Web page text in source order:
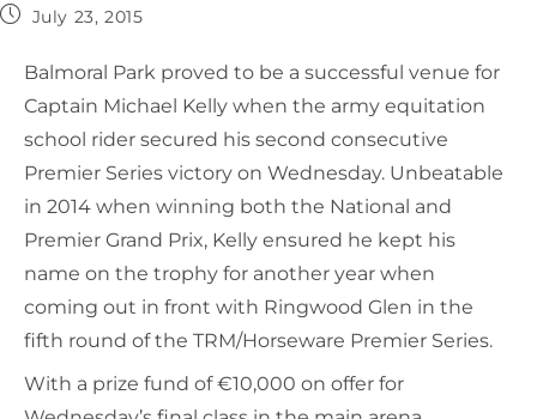
July 23, 2015
Balmoral Park proved to be a successful venue for
Captain Michael Kelly when the army equitation
school rider secured his second consecutive
Premier Series victory on Wednesday. Unbeatable
in 2014 when winning both the National and
Premier Grand Prix, Kelly ensured he kept his
name on the trophy for another year when
coming out in front with Ringwood Glen in the
fifth round of the TRM/Horseware Premier Series.
With a prize fund of €10,000 on offer for